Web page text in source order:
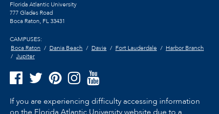
Florida Atlantic University
777 Glades Road
Boca Raton, FL33431
CAMPUSES:
Boca Raton
Dania Beach Davie Fort Lauderdale
Harbor Branch
Jupiter
If you are experiencing difficulty accessing information